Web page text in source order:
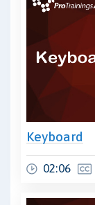
Keyboard
02:06